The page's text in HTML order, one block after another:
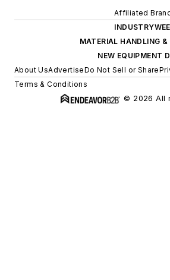
Affiliated
MATERIAL HANDLING
NEW EQUIPMENT
About UsAdvertiseDo Not Sell or Share
Terms & Conditions
© 2026 All